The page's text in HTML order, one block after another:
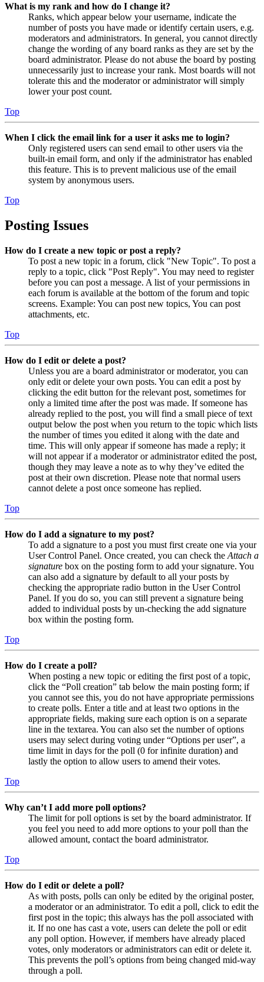
What is my rank and how do I change it?
Ranks, which appear below your username, indicate the
number of posts you have made or identify certain users, e.g.
moderators and administrators. In general, you cannot directly
change the wording of any board ranks as they are set by the
board administrator. Please do not abuse the board by posting
unnecessarily just to increase your rank. Most boards will not
tolerate this and the moderator or administrator will simply
lower your post count.
Top
When I click the email link for a user it asks me to login?
Only registered users can send email to other users via the
built-in email form, and only if the administrator has enabled
this feature. This is to prevent malicious use of the email
system by anonymous users.
Top
Posting Issues
How do I create a new topic or post a reply?
To post a new topic in a forum, click "New Topic". To post a
reply to a topic, click "Post Reply". You may need to register
before you can post a message. A list of your permissions in
each forum is available at the bottom of the forum and topic
screens. Example: You can post new topics, You can post
attachments, etc.
Top
How do I edit or delete a post?
Unless you are a board administrator or moderator, you can
only edit or delete your own posts. You can edit a post by
clicking the edit button for the relevant post, sometimes for
only a limited time after the post was made. If someone has
already replied to the post, you will find a small piece of text
output below the post when you return to the topic which lists
the number of times you edited it along with the date and
time. This will only appear if someone has made a reply; it
will not appear if a moderator or administrator edited the post,
though they may leave a note as to why they’ve edited the
post at their own discretion. Please note that normal users
cannot delete a post once someone has replied.
Top
How do I add a signature to my post?
To add a signature to a post you must first create one via your
User Control Panel. Once created, you can check the Attach a
signature box on the posting form to add your signature. You
can also add a signature by default to all your posts by
checking the appropriate radio button in the User Control
Panel. If you do so, you can still prevent a signature being
added to individual posts by un-checking the add signature
box within the posting form.
Top
How do I create a poll?
When posting a new topic or editing the first post of a topic,
click the “Poll creation” tab below the main posting form; if
you cannot see this, you do not have appropriate permissions
to create polls. Enter a title and at least two options in the
appropriate fields, making sure each option is on a separate
line in the textarea. You can also set the number of options
users may select during voting under “Options per user”, a
time limit in days for the poll (0 for infinite duration) and
lastly the option to allow users to amend their votes.
Top
Why can’t I add more poll options?
The limit for poll options is set by the board administrator. If
you feel you need to add more options to your poll than the
allowed amount, contact the board administrator.
Top
How do I edit or delete a poll?
As with posts, polls can only be edited by the original poster,
a moderator or an administrator. To edit a poll, click to edit the
first post in the topic; this always has the poll associated with
it. If no one has cast a vote, users can delete the poll or edit
any poll option. However, if members have already placed
votes, only moderators or administrators can edit or delete it.
This prevents the poll’s options from being changed mid-way
through a poll.